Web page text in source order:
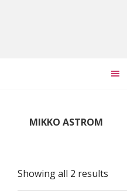
MIKKO ASTROM
Showing all 2 results